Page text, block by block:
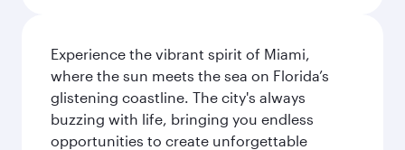
Experience the vibrant spirit of Miami,
where the sun meets the sea on Florida’s
glistening coastline. The city's always
buzzing with life, bringing you endless
opportunities to create unforgettable